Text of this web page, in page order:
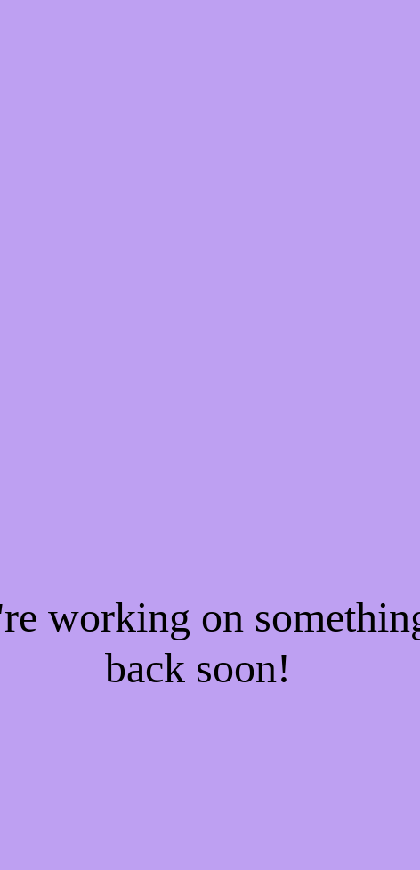
working on
back soon!